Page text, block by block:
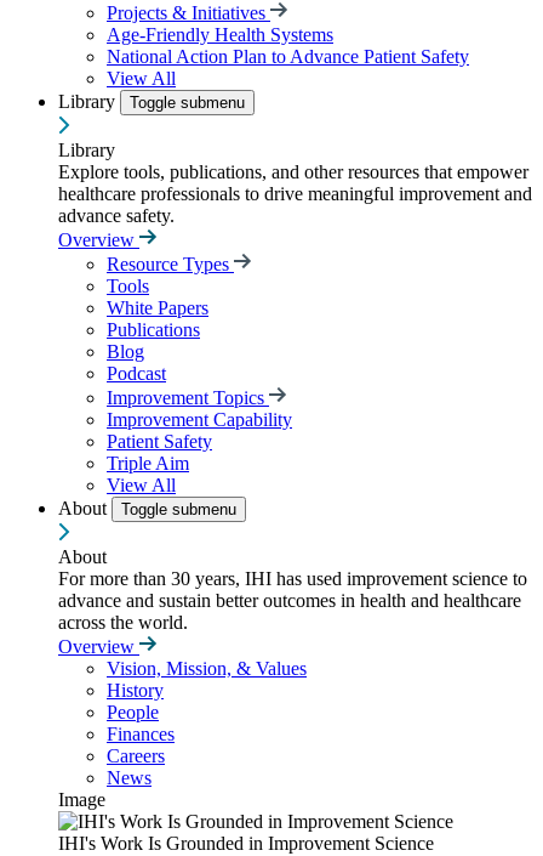
Projects & Initiatives
Age-Friendly Health Systems
National Action Plan to Advance Patient Safety
View All
Library
Toggle submenu
Library
Explore tools, publications, and other resources that empower
healthcare professionals to drive meaningful improvement and
advance safety.
Overview
Resource Types
Tools
White Papers
Publications
Blog
Podcast
Improvement Topics
Improvement Capability
Patient Safety
Triple Aim
View All
About
Toggle submenu
About
For more than 30 years, IHI has used improvement science to
advance and sustain better outcomes in health and healthcare
across the world.
Overview
Vision, Mission, & Values
History
People
Finances
Careers
News
Image
IHI's Work Is Grounded in Improvement Science